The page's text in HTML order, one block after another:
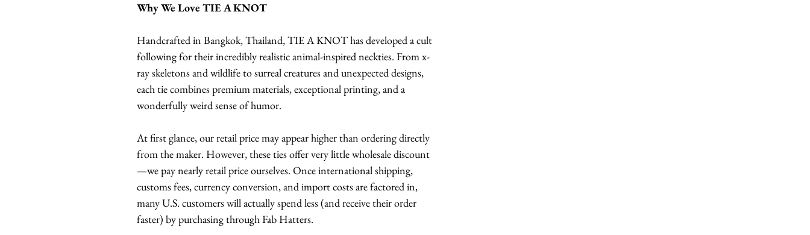
Why We Love TIE A KNOT
Handcrafted in Bangkok, Thailand, TIE A KNOT has developed a cult
following for their incredibly realistic animal-inspired neckties. From x-
ray skeletons and wildlife to surreal creatures and unexpected designs,
each tie combines premium materials, exceptional printing, and a
wonderfully weird sense of humor.
At first glance, our retail price may appear higher than ordering directly
from the maker. However, these ties offer very little wholesale discount
—we pay nearly retail price ourselves. Once international shipping,
customs fees, currency conversion, and import costs are factored in,
many U.S. customers will actually spend less (and receive their order
faster) by purchasing through Fab Hatters.